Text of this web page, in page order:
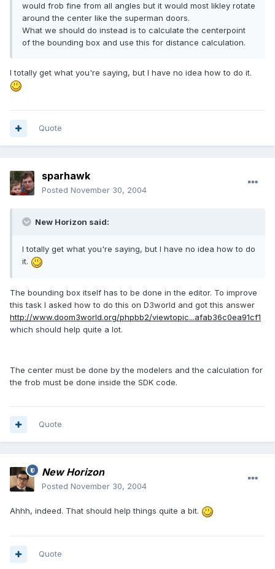
would frob fine from all angles but it would most likley rotate
around the center like the superman doors.
What we should do instead is to calculate the centerpoint
of the bounding box and use this for distance calculation.
I totally get what you're saying, but I have no idea how to do it.
Quote
sparhawk
Posted November 30, 2004
New Horizon said:
I totally get what you're saying, but I have no idea how to do
it.
The bounding box itself has to be done in the editor. To improve
this task I asked how to do this on D3world and got this answer
http://www.doom3world.org/phpbb2/viewtopic...afab36c0ea91cf1
which should help quite a lot.
The center must be done by the modelers and the calculation for
the frob must be done inside the SDK code.
Quote
New Horizon
Posted November 30, 2004
Ahhh, indeed. That should help things quite a bit.
Quote